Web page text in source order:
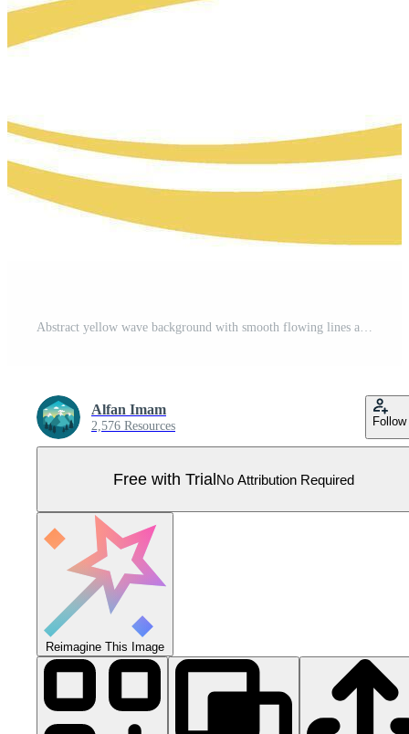
Abstract yellow wave background with smooth flowing lines and modern curves. Ideal for banners, templates, and digital art. Pro Vector
Alfan Imam
2,576 Resources Follow
Free with TrialNo Attribution Required
Reimagine This Image